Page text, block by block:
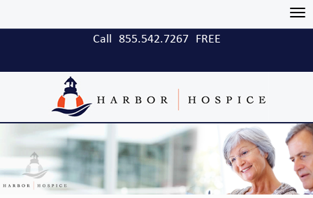
Call 855.542.7267 FREE